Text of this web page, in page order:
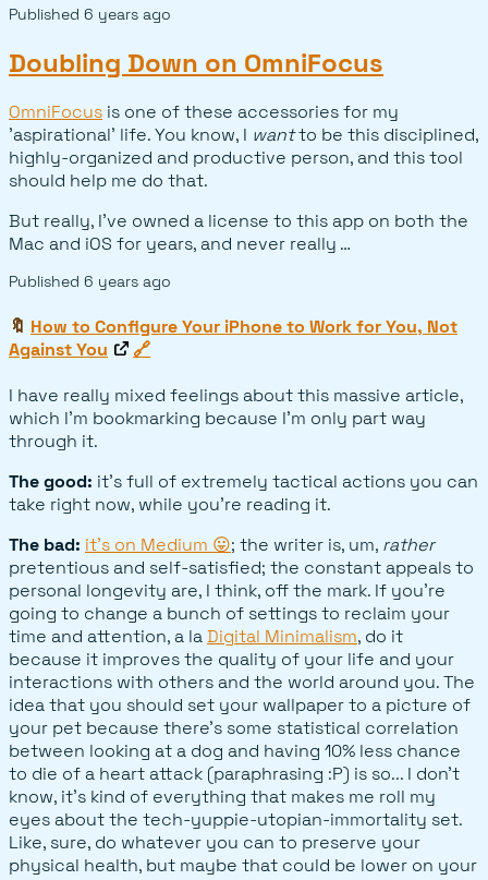
Published 6 years ago
Doubling Down on OmniFocus
OmniFocus is one of these accessories for my
'aspirational' life. You know, I wantto be this disciplined,
highly-organized and productive person, and this tool
should help me do that.
But really, I've owned a license to this app on both the
Mac and iOS for years, and never really …
Published 6 years ago
🔖 How to Configure Your iPhone to Work for You, Not
Against You
🔗
I have really mixed feelings about this massive article,
which I'm bookmarking because I'm only part way
through it.
The good: it's full of extremely tactical actions you can
take right now, while you're reading it.
The bad: it's on Medium 😛; the writer is, um, rather
pretentious and self-satisfied; the constant appeals to
personal longevity are, I think, off the mark. If you're
going to change a bunch of settings to reclaim your
time and attention, a laDigital Minimalism, do it
because it improves the quality of your life and your
interactions with others and the world around you. The
idea that you should set your wallpaper to a picture of
your pet because there's some statistical correlation
between looking at a dog and having 10% less chance
to die of a heart attack (paraphrasing :P) is so... I don't
know, it's kind of everything that makes me roll my
eyes about the tech-yuppie-utopian-immortality set.
Like, sure, do whatever you can to preserve your
physical health, but maybe that could be lower on your